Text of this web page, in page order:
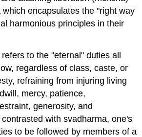
encapsulates the "right way
harmonious principles in their
refers to the "eternal" duties all
regardless of class, caste, or
refraining from injuring living
mercy, patience,
generosity, and
with svadharma, one's
to be followed by members of a